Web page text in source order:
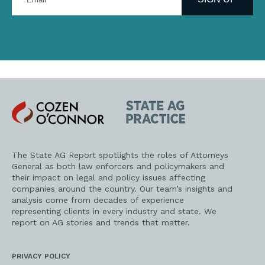
address
Cozen
O'Connor
State
AG
Practice
The State AG Report spotlights the roles of Attorneys
General as both law enforcers and policymakers and
their impact on legal and policy issues affecting
companies around the country. Our team’s insights and
analysis come from decades of experience
representing clients in every industry and state. We
report on AG stories and trends that matter.
PRIVACY POLICY